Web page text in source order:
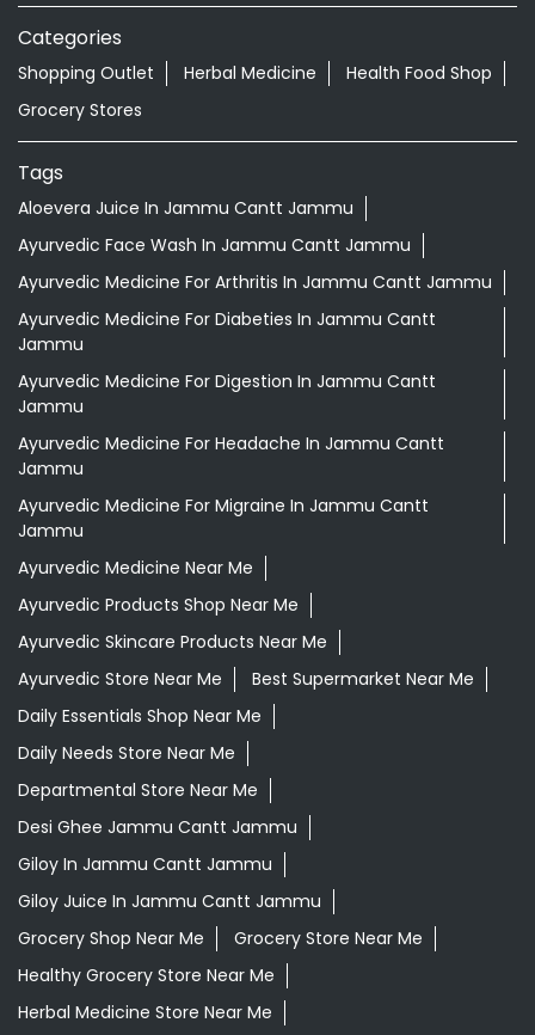
Categories
Shopping Outlet Herbal Medicine
Health Food Shop
Grocery Stores
Tags
Aloevera Juice In Jammu Cantt Jammu
Ayurvedic Face Wash In Jammu Cantt Jammu
Ayurvedic Medicine For Arthritis In Jammu Cantt Jammu
Ayurvedic Medicine For Diabeties In Jammu Cantt
Jammu
Ayurvedic Medicine For Digestion In Jammu Cantt
Jammu
Ayurvedic Medicine For Headache In Jammu Cantt
Jammu
Ayurvedic Medicine For Migraine In Jammu Cantt
Jammu
Ayurvedic Medicine Near Me
Ayurvedic Products Shop Near Me
Ayurvedic Skincare Products Near Me
Ayurvedic Store Near Me
Best Supermarket Near Me
Daily Essentials Shop Near Me
Daily Needs Store Near Me
Departmental Store Near Me
Desi Ghee Jammu Cantt Jammu
Giloy In Jammu Cantt Jammu
Giloy Juice In Jammu Cantt Jammu
Grocery Shop Near Me
Grocery Store Near Me
Healthy Grocery Store Near Me
Herbal Medicine Store Near Me